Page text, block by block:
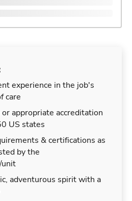
experience in the job's
care
appropriate accreditation
US states
& certifications as
by the
unit
adventurous spirit with a